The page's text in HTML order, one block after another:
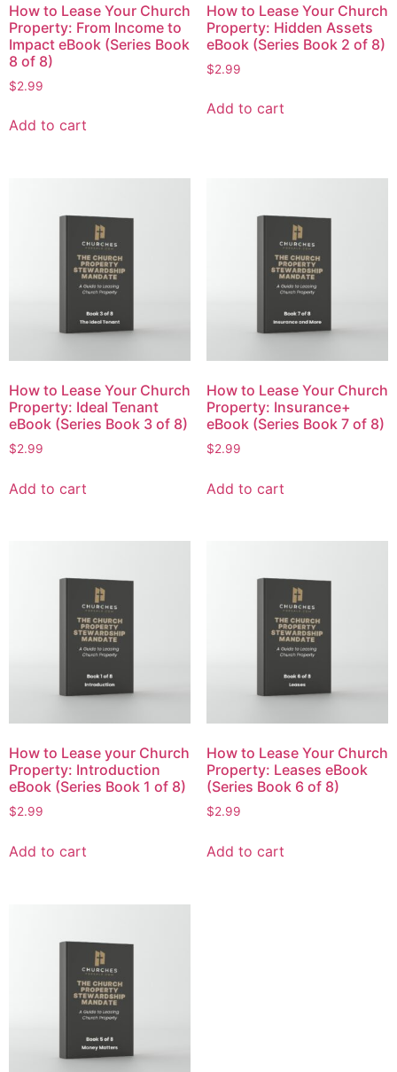
How to Lease Your Church
Property: From Income to
Impact eBook (Series Book
8 of 8)
$2.99
Add to cart
How to Lease Your Church
Property: Hidden Assets
eBook (Series Book 2 of 8)
$2.99
Add to cart
How to Lease Your Church
Property: Ideal Tenant
eBook (Series Book 3 of 8)
$2.99
Add to cart
How to Lease Your Church
Property: Insurance+
eBook (Series Book 7 of 8)
$2.99
Add to cart
How to Lease your Church
Property: Introduction
eBook (Series Book 1 of 8)
$2.99
Add to cart
How to Lease Your Church
Property: Leases eBook
(Series Book 6 of 8)
$2.99
Add to cart